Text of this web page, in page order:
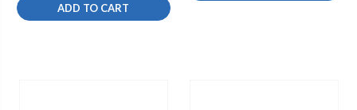
ADD TO CART